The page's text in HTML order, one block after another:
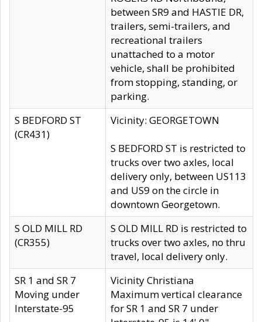
between SR9 and HASTIE DR,
trailers, semi-trailers, and
recreational trailers
unattached to a motor
vehicle, shall be prohibited
from stopping, standing, or
parking.
S BEDFORD ST
(CR431)
Vicinity: GEORGETOWN
S BEDFORD ST is restricted to
trucks over two axles, local
delivery only, between US113
and US9 on the circle in
downtown Georgetown.
S OLD MILL RD
(CR355)
S OLD MILL RD is restricted to
trucks over two axles, no thru
travel, local delivery only.
SR 1 and SR 7
Moving under
Interstate-95
Vicinity Christiana
Maximum vertical clearance
for SR 1 and SR 7 under